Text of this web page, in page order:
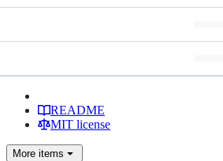
README
MIT license
More items